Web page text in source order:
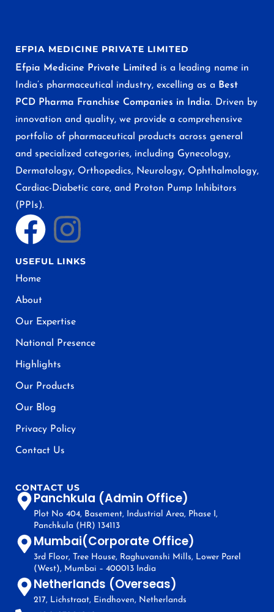
EFPIA MEDICINE PRIVATE LIMITED
Efpia Medicine Private Limited is a leading name in
India’s pharmaceutical industry, excelling as a Best
PCD Pharma Franchise Companies in India. Driven by
innovation and quality, we provide a comprehensive
portfolio of pharmaceutical products across general
and specialized categories, including Gynecology,
Dermatology, Orthopedics, Neurology, Ophthalmology,
Cardiac-Diabetic care, and Proton Pump Inhibitors
(PPIs).
USEFUL LINKS
Home
About
Our Expertise
National Presence
Highlights
Our Products
Our Blog
Privacy Policy
Contact Us
CONTACT US
Panchkula (Admin Office)
Plot No 404, Basement, Industrial Area, Phase I,
Panchkula (HR) 134113
Mumbai(Corporate Office)
3rd Floor, Tree House, Raghuvanshi Mills, Lower Parel
(West), Mumbai – 400013 India
Netherlands (Overseas)
217, Lichstraat, Eindhoven, Netherlands